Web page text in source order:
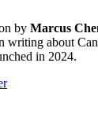
by Marcus
writing about
in 2024.